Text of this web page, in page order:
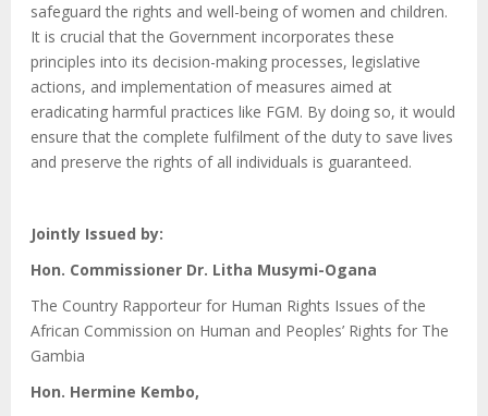
safeguard the rights and well-being of women and children.
It is crucial that the Government incorporates these
principles into its decision-making processes, legislative
actions, and implementation of measures aimed at
eradicating harmful practices like FGM. By doing so, it would
ensure that the complete fulfilment of the duty to save lives
and preserve the rights of all individuals is guaranteed.
Jointly Issued by:
Hon. Commissioner Dr. Litha Musymi-Ogana
The Country Rapporteur for Human Rights Issues of the
African Commission on Human and Peoples’ Rights for The
Gambia
Hon. Hermine Kembo,